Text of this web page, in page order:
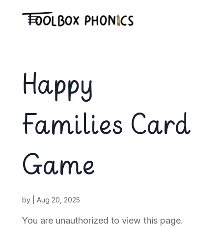
Happy
Families Card
Game
by Aug 20, 2025
You are unauthorized to view this page.